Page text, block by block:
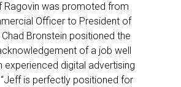
Ragovin was promoted from
Officer to President of
Chad Bronstein positioned the
of a job well
experienced digital advertising
is perfectly positioned for